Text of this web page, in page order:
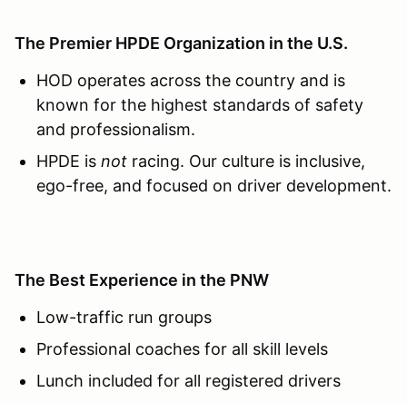
The Premier HPDE Organization in the U.S.
HOD operates across the country and is
known for the highest standards of safety
and professionalism.
HPDE is not racing. Our culture is inclusive,
ego-free, and focused on driver development.
The Best Experience in the PNW
Low-traffic run groups
Professional coaches for all skill levels
Lunch included for all registered drivers